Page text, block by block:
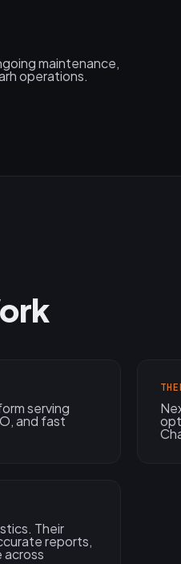
maintenance,
operations.
serving
and fast
Their
reports,
across